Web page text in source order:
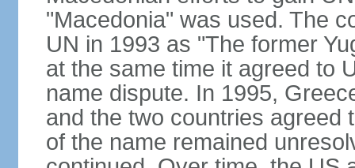
"Macedonia" was used. The
UN in 1993 as "The former
at the same time it agreed to
name dispute. In 1995,
and the two countries agreed
of the name remained